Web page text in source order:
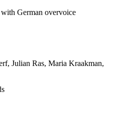
German overvoice
Julian Ras, Maria Kraakman,